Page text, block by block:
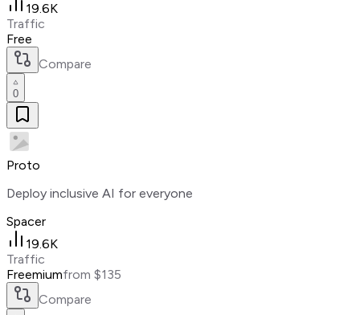
19.6K
Traffic
Free
Compare
0
Proto
Deploy inclusive AI for everyone
Spacer
19.6K
Traffic
Freemiumfrom $135
Compare